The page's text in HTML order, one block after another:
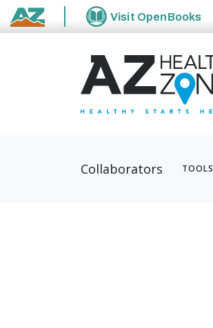
State of Arizona
Visit OpenBooks
Collaborators TOOLS